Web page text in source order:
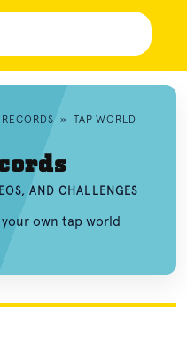
» TAP WORLD
AND CHALLENGES
own tap world